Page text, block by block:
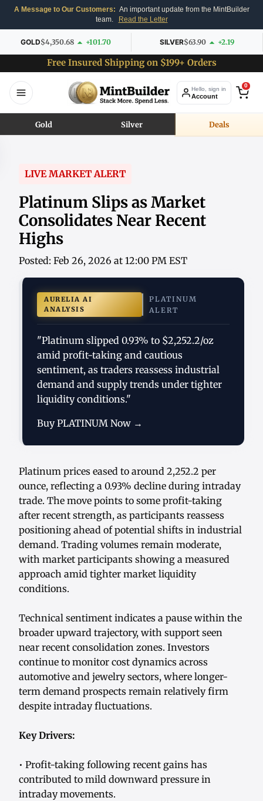
A Message to Our Customers: An important update from the MintBuilder
team.
Read the Letter
GOLD$4,350.68 +101.70 SILVER$63.90 +2.19
Free Insured Shipping on $199+ Orders
Hello, sign in
Account
0
Gold Silver Deals
LIVE MARKET ALERT
Platinum Slips as Market
Consolidates Near Recent
Highs
Posted: Feb 26, 2026 at 12:00 PM EST
AURELIA AI
ANALYSIS
PLATINUM
ALERT
"Platinum slipped 0.93% to $2,252.2/oz
amid profit-taking and cautious
sentiment, as traders reassess industrial
demand and supply trends under tighter
liquidity conditions."
Buy PLATINUM Now →
Platinum prices eased to around 2,252.2 per
ounce, reflecting a 0.93% decline during intraday
trade. The move points to some profit-taking
after recent strength, as participants reassess
positioning ahead of potential shifts in industrial
demand. Trading volumes remain moderate,
with market participants showing a measured
approach amid tighter market liquidity
conditions.
Technical sentiment indicates a pause within the
broader upward trajectory, with support seen
near recent consolidation zones. Investors
continue to monitor cost dynamics across
automotive and jewelry sectors, where longer-
term demand prospects remain relatively firm
despite intraday fluctuations.
Key Drivers:
• Profit-taking following recent gains has
contributed to mild downward pressure in
intraday movements.